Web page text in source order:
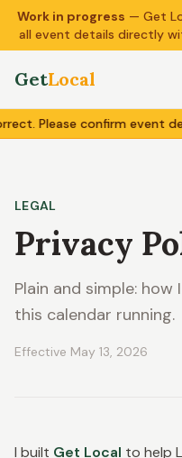
Work in progress — Get
all event details directly
GetLocal
Please confirm event
LEGAL
Privacy
Plain and simple:
this calendar running.
Effective May 13, 2026
I built Get Local to help